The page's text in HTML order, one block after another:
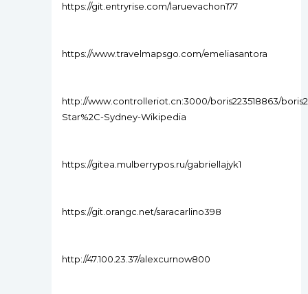
https://git.entryrise.com/laruevachon177
https://www.travelmapsgo.com/emeliasantora
http://www.controlleriot.cn:3000/boris223518863/
Star%2C-Sydney-Wikipedia
https://gitea.mulberrypos.ru/gabriellajyk1
https://git.orangc.net/saracarlino398
http://47.100.23.37/alexcurnow800